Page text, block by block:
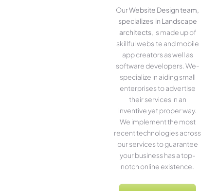
OurWebsite Design team,
specializes in Landscape
architects, is made up of
skillful website­ and mobile
app creators as well as
software­ developers. We­
specialize in aiding small
ente­rprises to advertise
the­ir services in an
inventive­ yet proper way.
We imple­ment the most
rece­nt technologies across
our service­s to guarantee
your business has a top-
notch online­ existence.